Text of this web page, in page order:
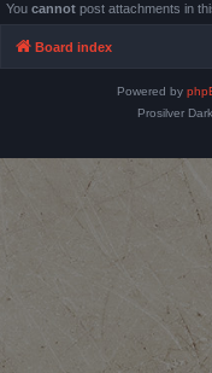
You cannot post attachments in
Board index
Powered by
Prosilver